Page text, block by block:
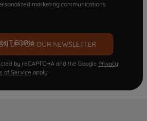
marketing communications.
UP FOR OUR NEWSLETTER
by reCAPTCHA and the Google Privacy
of Service apply.